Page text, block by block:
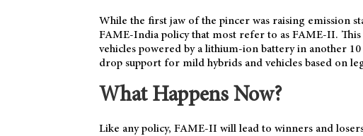
While the first jaw of the pincer was raising emission
FAME-India policy that most refer to as FAME-II. This
vehicles powered by a lithium-ion battery in another
drop support for mild hybrids and vehicles based on
What Happens Now?
Like any policy, FAME-II will lead to winners and